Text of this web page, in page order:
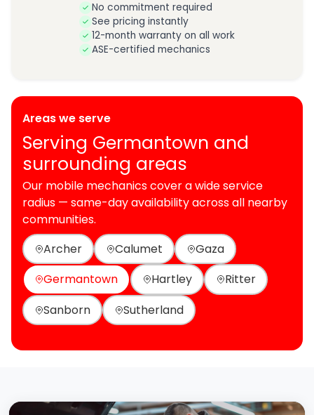
No commitment required
See pricing instantly
12-month warranty on all work
ASE-certified mechanics
Areas we serve
Serving Germantown and
surrounding areas
Our mobile mechanics cover a wide service
radius — same-day availability across all nearby
communities.
Archer
Calumet
Gaza
Germantown
Hartley
Ritter
Sanborn
Sutherland